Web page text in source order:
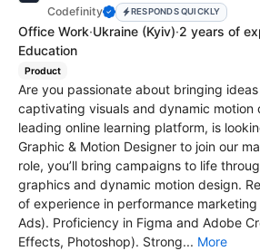
Codefinity RESPONDS QUICKLY
Office Work·Ukraine (Kyiv)·2 years of
Education
Product
Are you passionate about bringing
captivating visuals and dynamic motion
leading online learning platform, is
Graphic & Motion Designer to join our
role, you’ll bring campaigns to life
graphics and dynamic motion design.
of experience in performance
Ads). Proficiency in Figma and Adobe
Effects, Photoshop). Strong... More